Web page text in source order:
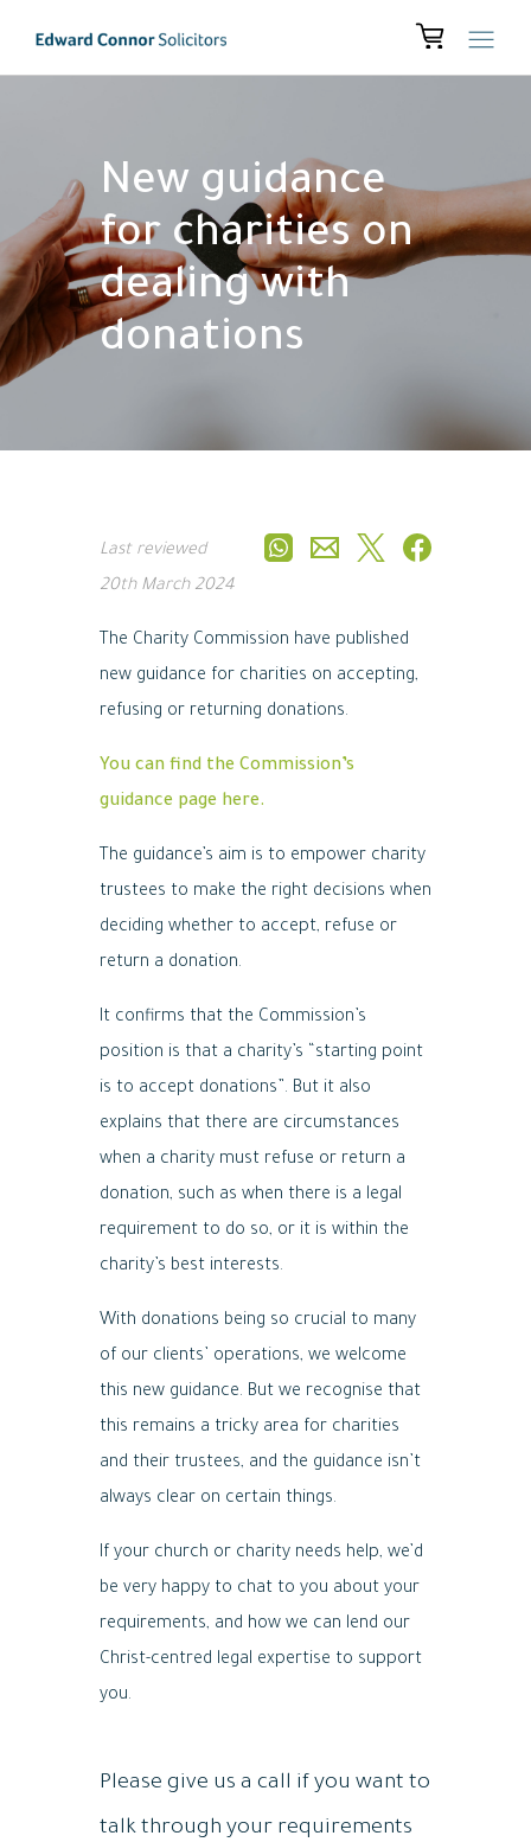
New guidance
for charities on
dealing with
donations
Last reviewed
20th March 2024
The Charity Commission have published
new guidance for charities on accepting,
refusing or returning donations.
You can find the Commission’s
guidance page here.
The guidance’s aim is to empower charity
trustees to make the right decisions when
deciding whether to accept, refuse or
return a donation.
It confirms that the Commission’s
position is that a charity’s “starting point
is to accept donations”. But it also
explains that there are circumstances
when a charity must refuse or return a
donation, such as when there is a legal
requirement to do so, or it is within the
charity’s best interests.
With donations being so crucial to many
of our clients’ operations, we welcome
this new guidance. But we recognise that
this remains a tricky area for charities
and their trustees, and the guidance isn’t
always clear on certain things.
If your church or charity needs help, we’d
be very happy to chat to you about your
requirements, and how we can lend our
Christ-centred legal expertise to support
you.
Please give us a call if you want to
talk through your requirements